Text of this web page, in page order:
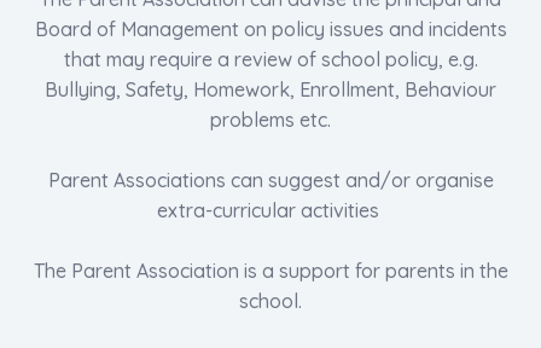
Board of Management on policy issues and incidents
that may require a review of school policy, e.g.
Bullying, Safety, Homework, Enrollment, Behaviour
problems etc.
Parent Associations can suggest and/or organise
extra-curricular activities
The Parent Association is a support for parents in the
school.